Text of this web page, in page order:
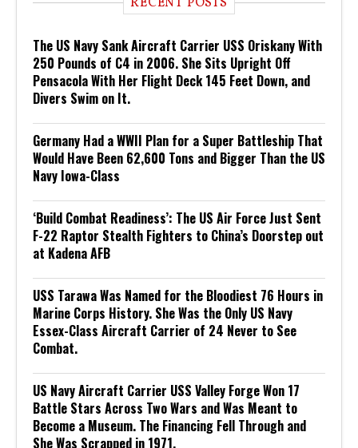
The US Navy Sank Aircraft Carrier USS Oriskany With
250 Pounds of C4 in 2006. She Sits Upright Off
Pensacola With Her Flight Deck 145 Feet Down, and
Divers Swim on It.
Germany Had a WWII Plan for a Super Battleship That
Would Have Been 62,600 Tons and Bigger Than the US
Navy Iowa-Class
‘Build Combat Readiness’: The US Air Force Just Sent
F-22 Raptor Stealth Fighters to China’s Doorstep out
at Kadena AFB
USS Tarawa Was Named for the Bloodiest 76 Hours in
Marine Corps History. She Was the Only US Navy
Essex-Class Aircraft Carrier of 24 Never to See
Combat.
US Navy Aircraft Carrier USS Valley Forge Won 17
Battle Stars Across Two Wars and Was Meant to
Become a Museum. The Financing Fell Through and
She Was Scrapped in 1971.